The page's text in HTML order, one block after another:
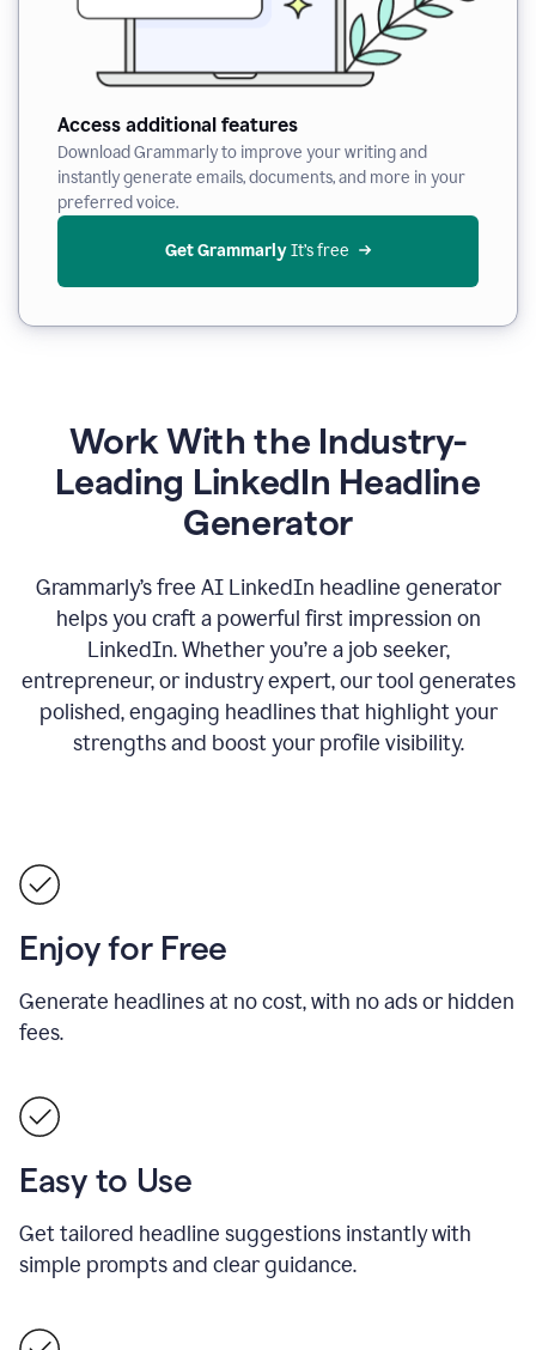
Access additional features
Download Grammarly to improve your writing and
instantly generate emails, documents, and more in your
preferred voice.
Get Grammarly It’s free
Work With the Industry-
Leading LinkedIn Headline
Generator
Grammarly’s free AI LinkedIn headline generator
helps you craft a powerful first impression on
LinkedIn. Whether you’re a job seeker,
entrepreneur, or industry expert, our tool generates
polished, engaging headlines that highlight your
strengths and boost your profile visibility.
Enjoy for Free
Generate headlines at no cost, with no ads or hidden
fees.
Easy to Use
Get tailored headline suggestions instantly with
simple prompts and clear guidance.